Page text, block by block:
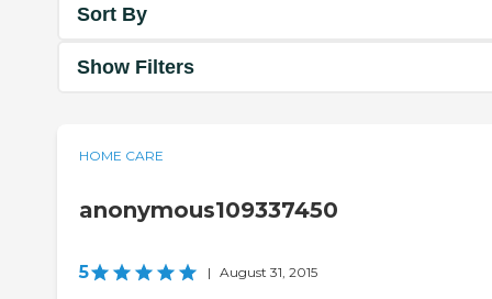
Sort By
Show Filters
HOME CARE
anonymous109337450
5 | August 31, 2015